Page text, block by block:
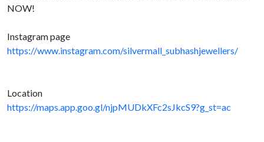
NOW!
Instagram page
https://www.instagram.com/silvermall_subhashjewellers/
Location
https://maps.app.goo.gl/njpMUDkXFc2sJkcS9?g_st=ac